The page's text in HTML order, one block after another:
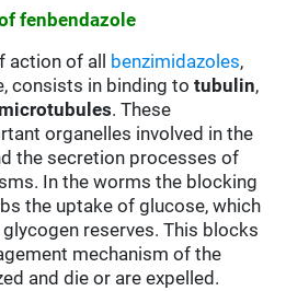
fenbendazole
action of all benzimidazoles,
consists in binding totubulin,
microtubules. These
organelles involved in the
the secretion processes of
In the worms the blocking
the uptake of glucose, which
reserves. This blocks
mechanism of the
and die or are expelled.